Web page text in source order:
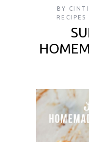
BY
RECIPES